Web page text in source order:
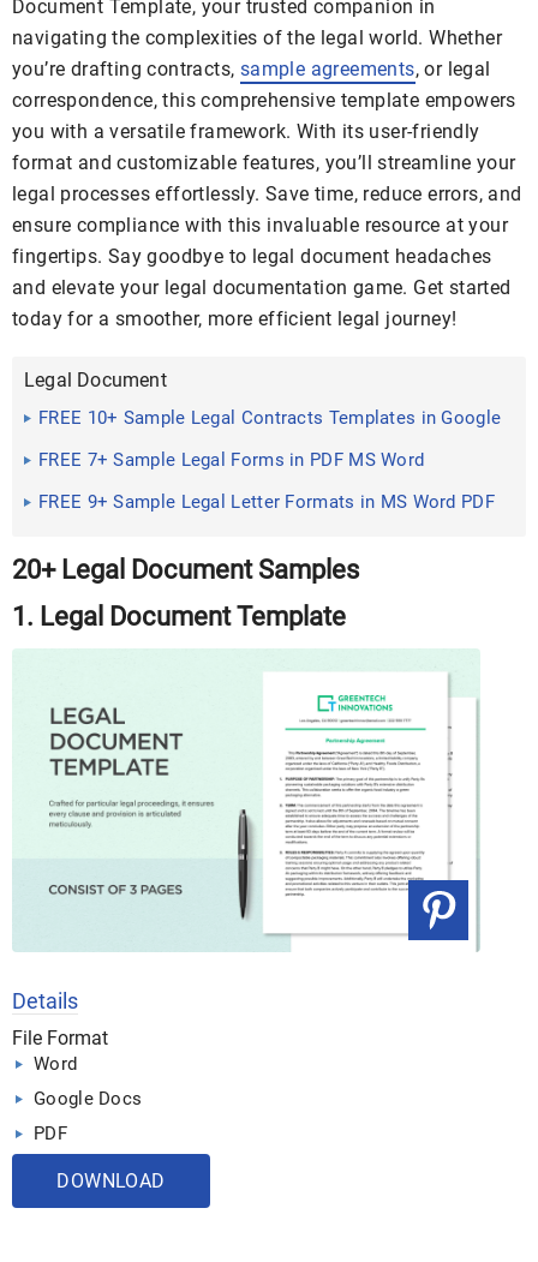
Document Template, your trusted companion in
navigating the complexities of the legal world. Whether
you’re drafting contracts, sample agreements, or legal
correspondence, this comprehensive template empowers
you with a versatile framework. With its user-friendly
format and customizable features, you’ll streamline your
legal processes effortlessly. Save time, reduce errors, and
ensure compliance with this invaluable resource at your
fingertips. Say goodbye to legal document headaches
and elevate your legal documentation game. Get started
today for a smoother, more efficient legal journey!
Legal Document
FREE 10+ Sample Legal Contracts Templates in Google
FREE 7+ Sample Legal Forms in PDF MS Word
FREE 9+ Sample Legal Letter Formats in MS Word PDF
20+ Legal Document Samples
1. Legal Document Template
Details
File Format
Word
Google Docs
PDF
DOWNLOAD